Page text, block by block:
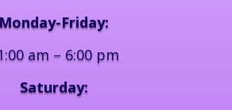
Monday-Friday:
am – 6:00 pm
Saturday: